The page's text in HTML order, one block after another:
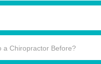
a Chiropractor Before?